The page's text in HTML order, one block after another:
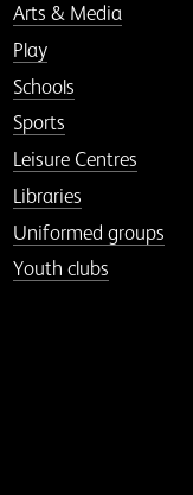
Arts & Media
Play
Schools
Sports
Leisure Centres
Libraries
Uniformed groups
Youth clubs